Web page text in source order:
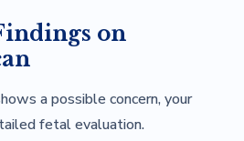
on
a possible concern, your
fetal evaluation.